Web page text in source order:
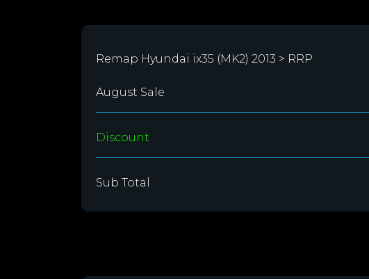
Remap Hyundai ix35 (MK2) 2013 > RRP
August Sale
Discount
Sub Total